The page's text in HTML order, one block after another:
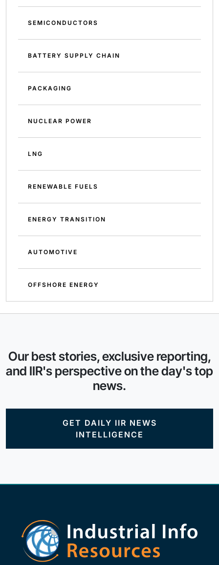
SEMICONDUCTORS
BATTERY SUPPLY CHAIN
PACKAGING
NUCLEAR POWER
LNG
RENEWABLE FUELS
ENERGY TRANSITION
AUTOMOTIVE
OFFSHORE ENERGY
Our best stories, exclusive reporting,
and IIR's perspective on the day's top
news.
GET DAILY IIR NEWS
INTELLIGENCE